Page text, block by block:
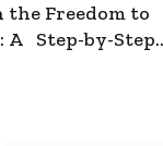
the Freedom to
A Step-by-Step
How to Get a Free